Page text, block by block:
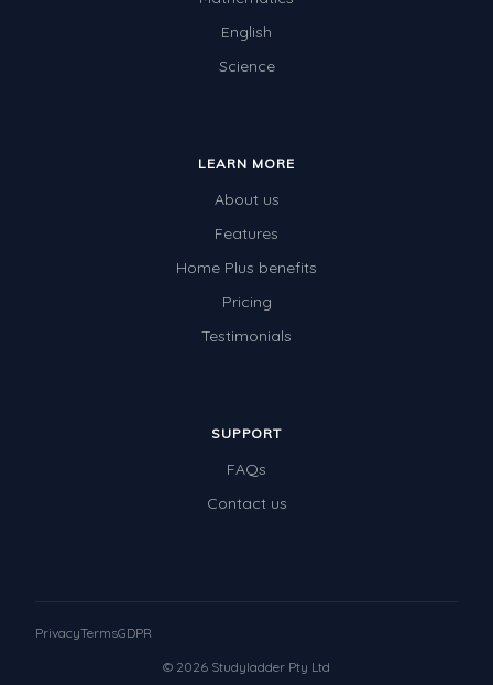
English
Science
LEARN MORE
About us
Features
Home Plus benefits
Pricing
Testimonials
SUPPORT
FAQs
Contact us
© 2026 Studyladder Pty Ltd
PrivacyTermsGDPR